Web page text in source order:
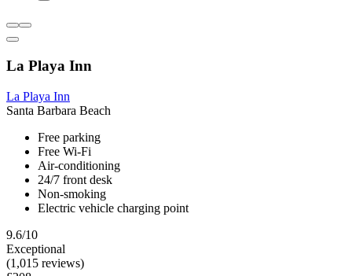
La Playa Inn
La Playa Inn
Santa Barbara Beach
Free parking
Free Wi-Fi
Air-conditioning
24/7 front desk
Non-smoking
Electric vehicle charging point
9.6/10
Exceptional
(1,015 reviews)